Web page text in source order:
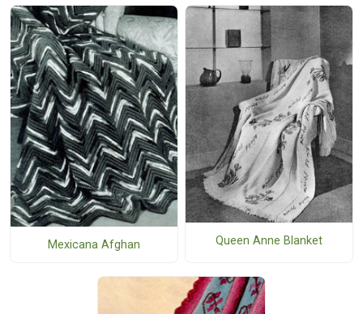
Mexicana Afghan Queen Anne Blanket